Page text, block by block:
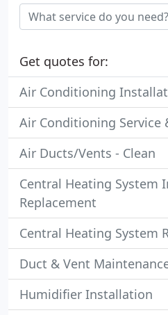
Get quotes for:
Air Conditioning
Air Conditioning Service
Air Ducts/Vents - Clean
Central Heating System
Replacement
Central Heating System
Duct & Vent
Humidifier Installation